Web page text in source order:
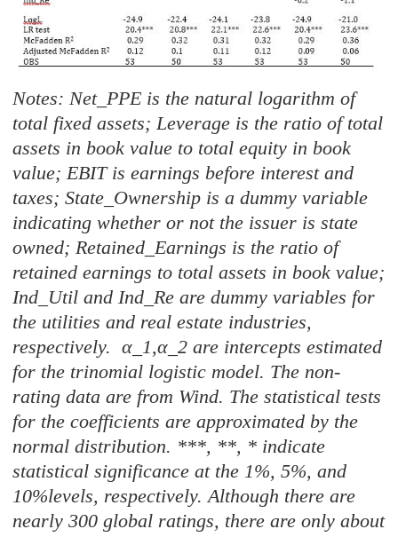
Notes: Net_PPE is the natural logarithm of
total fixed assets; Leverage is the ratio of total
assets in book value to total equity in book
value; EBIT is earnings before interest and
taxes; State_Ownership is a dummy variable
indicating whether or not the issuer is state
owned; Retained_Earnings is the ratio of
retained earnings to total assets in book value;
Ind_Util and Ind_Re are dummy variables for
the utilities and real estate industries,
respectively. α_1,α_2 are intercepts estimated
for the trinomial logistic model. The non-
rating data are from Wind. The statistical tests
for the coefficients are approximated by the
normal distribution. ***, **, * indicate
statistical significance at the 1%, 5%, and
10%levels, respectively. Although there are
nearly 300 global ratings, there are only about